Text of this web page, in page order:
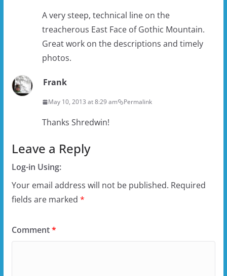
A very steep, technical line on the
treacherous East Face of Gothic Mountain.
Great work on the descriptions and timely
photos.
Frank
May 10, 2013 at 8:29 am Permalink
Thanks Shredwin!
Leave a Reply
Log-in Using:
Your email address will not be published. Required
fields are marked *
Comment*